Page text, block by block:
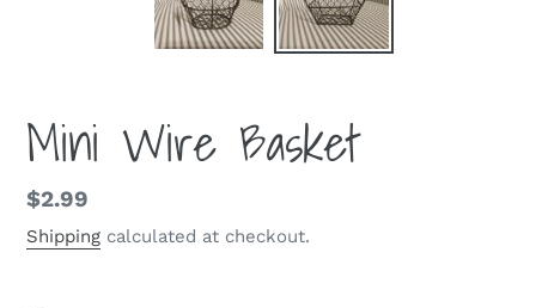
Mini Wire Basket
Regular
price
$2.99
Shipping calculated at checkout.